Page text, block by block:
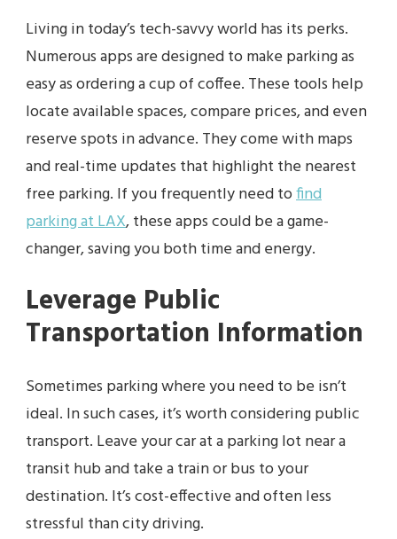
Living in today’s tech-savvy world has its perks.
Numerous apps are designed to make parking as
easy as ordering a cup of coffee. These tools help
locate available spaces, compare prices, and even
reserve spots in advance. They come with maps
and real-time updates that highlight the nearest
free parking. If you frequently need tofind
parking at LAX, these apps could be a game-
changer, saving you both time and energy.
Leverage Public
Transportation Information
Sometimes parking where you need to be isn’t
ideal. In such cases, it’s worth considering public
transport. Leave your car at a parking lot near a
transit hub and take a train or bus to your
destination. It’s cost-effective and often less
stressful than city driving.